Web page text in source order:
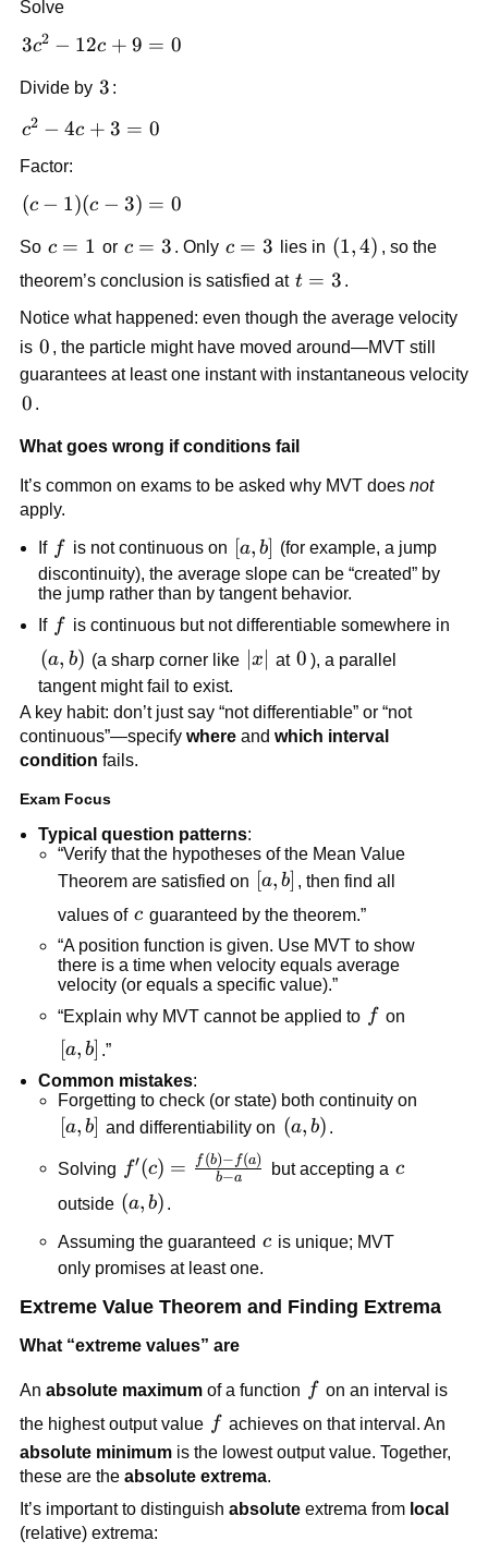
Solve
3c^2-
3c2 − 12c + 9 = 0
Divide by 3
3 :
c^2-
4c+3=0
c2 − 4c + 3 = 0
Factor:
(c-1)
3)=0
(c − 1)(c − 3) = 0
So c=1
c = 1 or c=3
c = 3 . Only c=3
c = 3 lies in \left(1,4\right)
(1,4) , so the
theorem’s conclusion is satisfied at t=3
t = 3 .
Notice what happened: even though the average velocity
is 0
0 , the particle might have moved around—MVT still
guarantees at least one instant with instantaneous velocity
0
0 .
What goes wrong if conditions fail
It’s common on exams to be asked why MVT does not
apply.
If ff is not continuous on [a,b]
[a, b] (for example, a jump
discontinuity), the average slope can be “created” by
the jump rather than by tangent behavior.
If ff is continuous but not differentiable somewhere in
\left(a,b\right)
(a, b) (a sharp corner like |x|
x at 0
0 ), a parallel
tangent might fail to exist.
A key habit: don’t just say “not differentiable” or “not
continuous”—specify whereand which interval
condition fails.
Exam Focus
Typical question patterns:
“Verify that the hypotheses of the Mean Value
Theorem are satisfied on [a,b]
[a, b]
, then find all
values of c
c guaranteed by the theorem.”
“A position function is given. Use MVT to show
there is a time when velocity equals average
velocity (or equals a specific value).”
“Explain why MVT cannot be applied to ff on
[a,b]
[a, b] .”
Common mistakes:
Forgetting to check (or state) both continuity on
[a,b]
[a, b] and differentiability on \left(a,b\right)
(a, b)
Solving f'(c)=\frac{f(b)-
f(a)}{b-a}
f′(c) = b−a
f (b)− f(a) but accepting a c
c
outside \left(a,b\right)
(a, b)
Assuming the guaranteed c
c is unique; MVT
only promises at least one.
Extreme Value Theorem and Finding Extrema
What “extreme values” are
An absolute maximumof a function ff on an interval is
the highest output value ff achieves on that interval. An
absolute minimumis the lowest output value. Together,
these are the absolute extrema.
It’s important to distinguish absoluteextrema from local
(relative) extrema: